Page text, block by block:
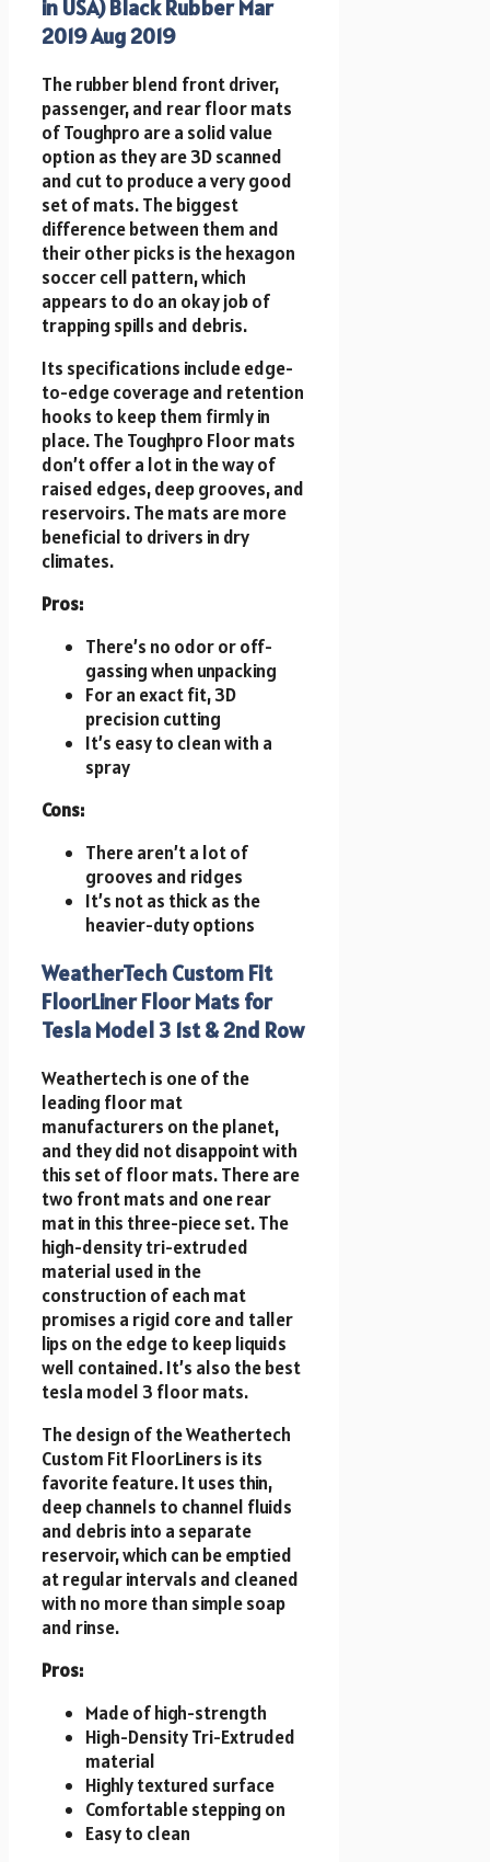
in USA) Black Rubber Mar
2019 Aug 2019
The rubber blend front driver,
passenger, and rear floor mats
of Toughpro are a solid value
option as they are 3D scanned
and cut to produce a very good
set of mats. The biggest
difference between them and
their other picks is the hexagon
soccer cell pattern, which
appears to do an okay job of
trapping spills and debris.
Its specifications include edge-
to-edge coverage and retention
hooks to keep them firmly in
place. The Toughpro Floor mats
don’t offer a lot in the way of
raised edges, deep grooves, and
reservoirs. The mats are more
beneficial to drivers in dry
climates.
Pros:
There’s no odor or off-
gassing when unpacking
For an exact fit, 3D
precision cutting
It’s easy to clean with a
spray
Cons:
There aren’t a lot of
grooves and ridges
It’s not as thick as the
heavier-duty options
WeatherTech Custom Fit
FloorLiner Floor Mats for
Tesla Model 3 1st & 2nd Row
Weathertech is one of the
leading floor mat
manufacturers on the planet,
and they did not disappoint with
this set of floor mats. There are
two front mats and one rear
mat in this three-piece set. The
high-density tri-extruded
material used in the
construction of each mat
promises a rigid core and taller
lips on the edge to keep liquids
well contained. It’s also the best
tesla model 3 floor mats.
The design of the Weathertech
Custom Fit FloorLiners is its
favorite feature. It uses thin,
deep channels to channel fluids
and debris into a separate
reservoir, which can be emptied
at regular intervals and cleaned
with no more than simple soap
and rinse.
Pros:
Made of high-strength
High-Density Tri-Extruded
material
Highly textured surface
Comfortable stepping on
Easy to clean